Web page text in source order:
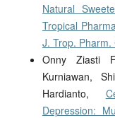
Natural
Tropical
J. Trop. Pharm.
Onny Ziasti
Kurniawan,
Hardianto,
Depression: